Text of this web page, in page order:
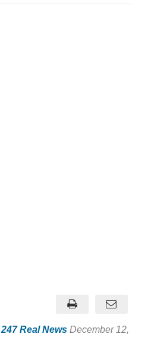
247 Real News December 12,